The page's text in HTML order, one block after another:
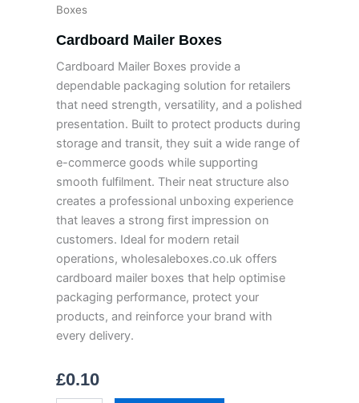
Boxes
Cardboard Mailer Boxes
Cardboard Mailer Boxes provide a
dependable packaging solution for retailers
that need strength, versatility, and a polished
presentation. Built to protect products during
storage and transit, they suit a wide range of
e-commerce goods while supporting
smooth fulfilment. Their neat structure also
creates a professional unboxing experience
that leaves a strong first impression on
customers. Ideal for modern retail
operations, wholesaleboxes.co.uk offers
cardboard mailer boxes that help optimise
packaging performance, protect your
products, and reinforce your brand with
every delivery.
£0.10